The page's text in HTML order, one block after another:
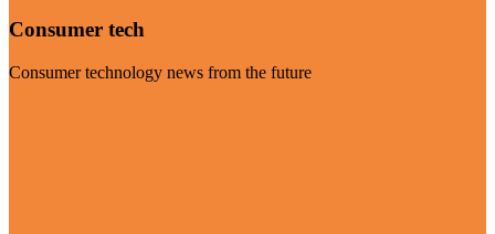
Consumer tech
Consumer technology news from the future